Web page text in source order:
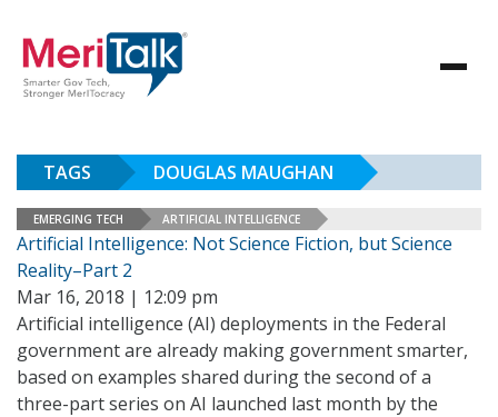
TAGS DOUGLAS MAUGHAN
EMERGING TECH ARTIFICIAL INTELLIGENCE
Artificial Intelligence: Not Science Fiction, but Science
Reality–Part 2
Mar 16, 2018 | 12:09 pm
Artificial intelligence (AI) deployments in the Federal
government are already making government smarter,
based on examples shared during the second of a
three-part series on AI launched last month by the